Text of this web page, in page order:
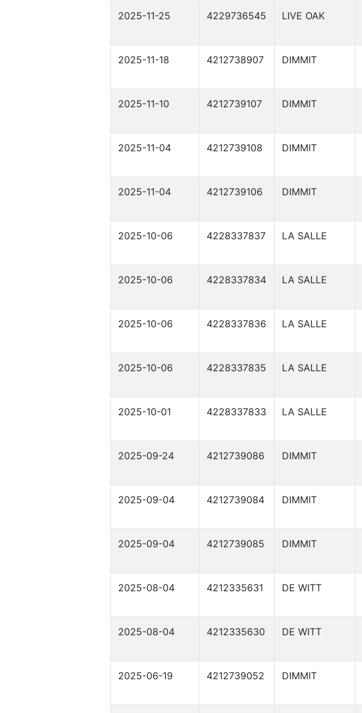
2025-11-25 4229736545 LIVE OAK
2025-11-18 4212738907 DIMMIT
2025-11-10 4212739107 DIMMIT
2025-11-04 4212739108 DIMMIT
2025-11-04 4212739106 DIMMIT
2025-10-06 4228337837 LA SALLE
2025-10-06 4228337834 LA SALLE
2025-10-06 4228337836 LA SALLE
2025-10-06 4228337835 LA SALLE
2025-10-01 4228337833 LA SALLE
2025-09-24 4212739086 DIMMIT
2025-09-04 4212739084 DIMMIT
2025-09-04 4212739085 DIMMIT
2025-08-04 4212335631 DE WITT
2025-08-04 4212335630 DE WITT
2025-06-19 4212739052 DIMMIT